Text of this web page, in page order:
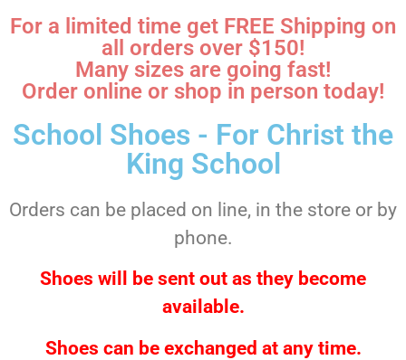
For a limited time get FREE Shipping on
all orders over $150!
Many sizes are going fast!
Order online or shop in person today!
School Shoes - For Christ the
King School
Orders can be placed on line, in the store or by
phone.
Shoes will be sent out as they become
available.
Shoes can be exchanged at any time.